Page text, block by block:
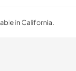
in California.